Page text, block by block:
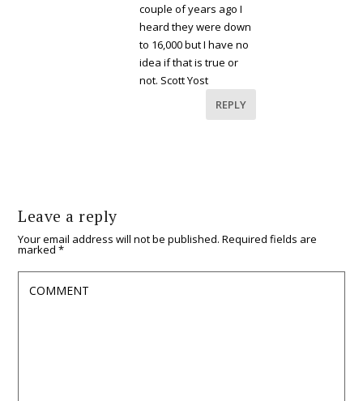
couple of years ago I
heard they were down
to 16,000 but I have no
idea if that is true or
not. Scott Yost
REPLY
Leave a reply
Your email address will not be published. Required fields are
marked*